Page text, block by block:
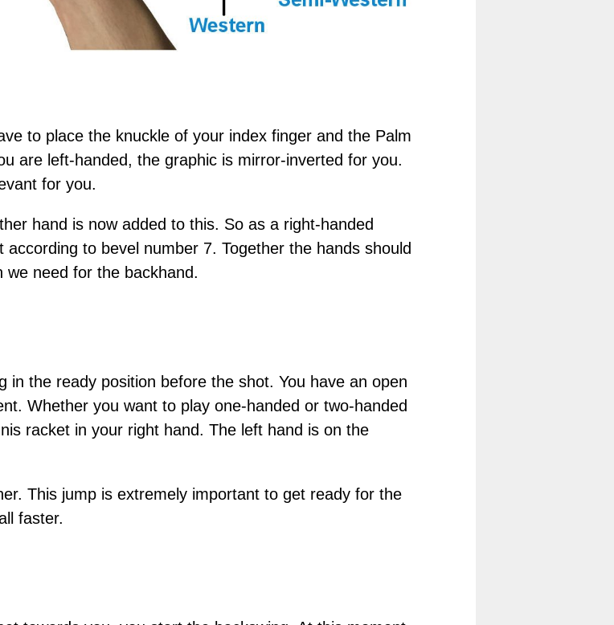
to place the knuckle of your index finger and the Palm
are left-handed, the graphic is mirror-inverted for you.
for you.
hand is now added to this. So as a right-handed
to bevel number 7. Together the hands should
need for the backhand.
in the ready position before the shot. You have an open
Whether you want to play one-handed or two-handed
racket in your right hand. The left hand is on the
This jump is extremely important to get ready for the
faster.